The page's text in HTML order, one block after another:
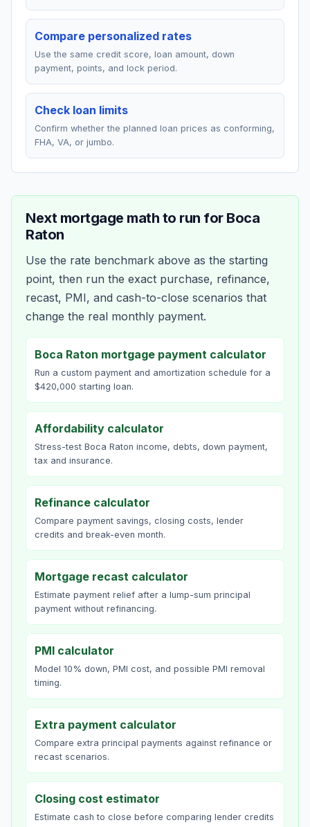
Compare personalized rates
Use the same credit score, loan amount, down
payment, points, and lock period.
Check loan limits
Confirm whether the planned loan prices as conforming,
FHA, VA, or jumbo.
Next mortgage math to run for Boca
Raton
Use the rate benchmark above as the starting
point, then run the exact purchase, refinance,
recast, PMI, and cash-to-close scenarios that
change the real monthly payment.
Boca Raton mortgage payment calculator
Run a custom payment and amortization schedule for a
$420,000 starting loan.
Affordability calculator
Stress-test Boca Raton income, debts, down payment,
tax and insurance.
Refinance calculator
Compare payment savings, closing costs, lender
credits and break-even month.
Mortgage recast calculator
Estimate payment relief after a lump-sum principal
payment without refinancing.
PMI calculator
Model 10% down, PMI cost, and possible PMI removal
timing.
Extra payment calculator
Compare extra principal payments against refinance or
recast scenarios.
Closing cost estimator
Estimate cash to close before comparing lender credits